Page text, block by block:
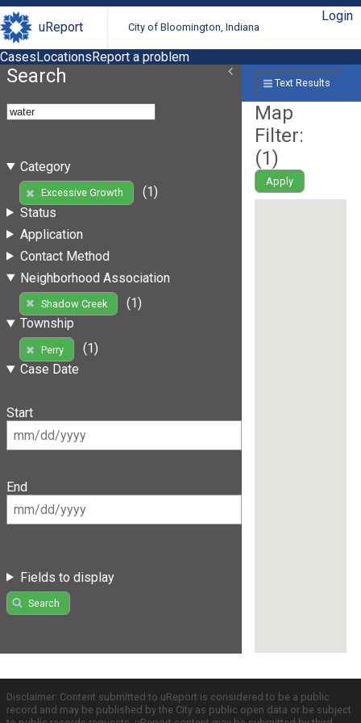
uReport City of Bloomington, Indiana
Login
CasesLocationsReport a problem
Search
Category
Excessive Growth
(1)
Status
Application
Contact Method
Neighborhood Association
Shadow Creek
(1)
Township
Perry
(1)
Case Date
Start
End
Fields to display
Search
Text Results
Map
Filter:
(1)
Apply
Disclaimer: Content submitted to uReport is considered to be a public
record and may be published by the City as public open data or be subject